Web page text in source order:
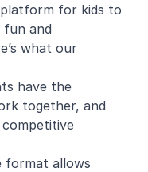
for kids to
and
what our
have the
together, and
format allows